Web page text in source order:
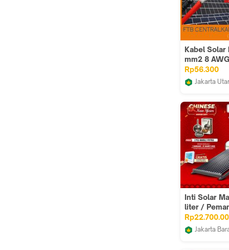
Kabel Solar
mm2 8
M Solar
Surya 10mm
Rp56.300
Jakarta
Inti Solar
liter /
Tenaga
Master 15
Jakarta